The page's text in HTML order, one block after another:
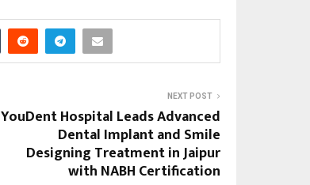
NEXT POST
YouDent Hospital Leads Advanced
Dental Implant and Smile
Designing Treatment in Jaipur
with NABH Certification